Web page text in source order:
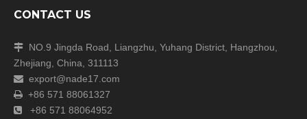
CONTACT US
 NO.9 Jingda Road, Liangzhu, Yuhang District, Hangzhou,
Zhejiang, China, 311113
 export@nade17.com
 +86 571 88061327
 +86 571 88064952